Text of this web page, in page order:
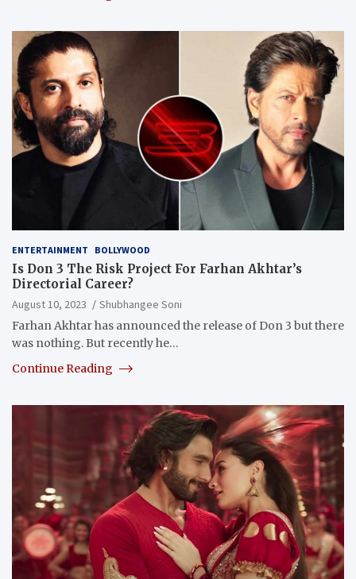
ENTERTAINMENT BOLLYWOOD
Is Don 3 The Risk Project For Farhan Akhtar’s
Directorial Career?
August 10, 2023
Shubhangee Soni
Farhan Akhtar has announced the release of Don 3 but there
was nothing. But recently he…
Continue Reading